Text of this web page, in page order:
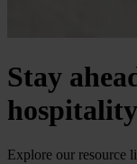
Stay
Explore our resource